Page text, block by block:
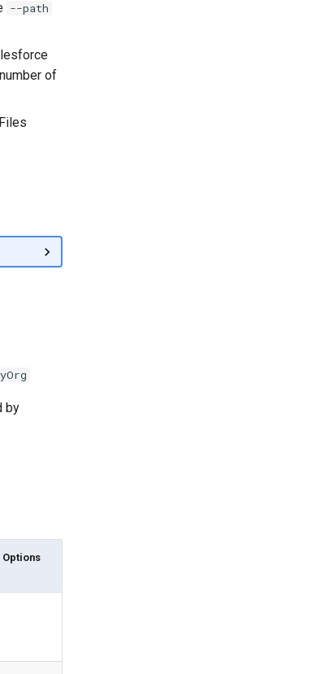
--path
of
by
Options